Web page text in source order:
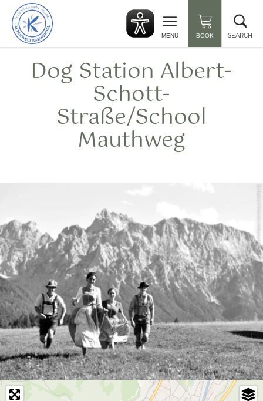
Back
to
start
MENU BOOK SEARCH
Dog Station Albert-
Schott-
Straße/School
Mauthweg